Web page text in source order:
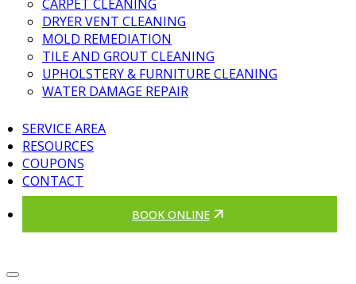
CARPET CLEANING
DRYER VENT CLEANING
MOLD REMEDIATION
TILE AND GROUT CLEANING
UPHOLSTERY & FURNITURE CLEANING
WATER DAMAGE REPAIR
SERVICE AREA
RESOURCES
COUPONS
CONTACT
BOOK ONLINE